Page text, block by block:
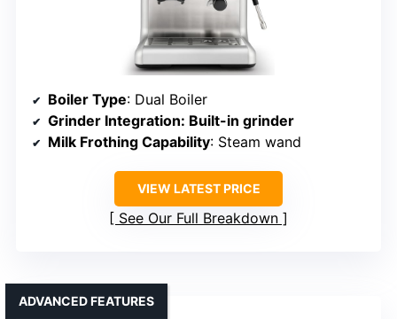
Boiler Type: Dual Boiler
Grinder Integration: Built-in grinder
Milk Frothing Capability: Steam wand
VIEW LATEST PRICE
See Our Full Breakdown
ADVANCED FEATURES